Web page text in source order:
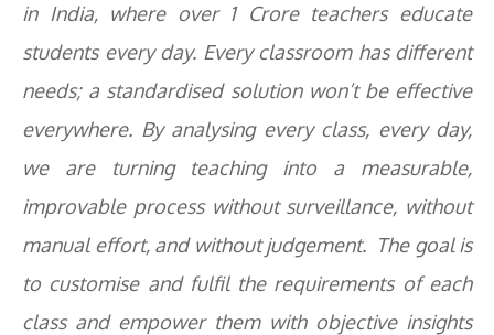
in India, where over 1 Crore teachers educate
students every day. Every classroom has different
needs; a standardised solution won’t be effective
everywhere. By analysing every class, every day,
we are turning teaching into a measurable,
improvable process without surveillance, without
manual effort, and without judgement. The goal is
to customise and fulfil the requirements of each
class and empower them with objective insights